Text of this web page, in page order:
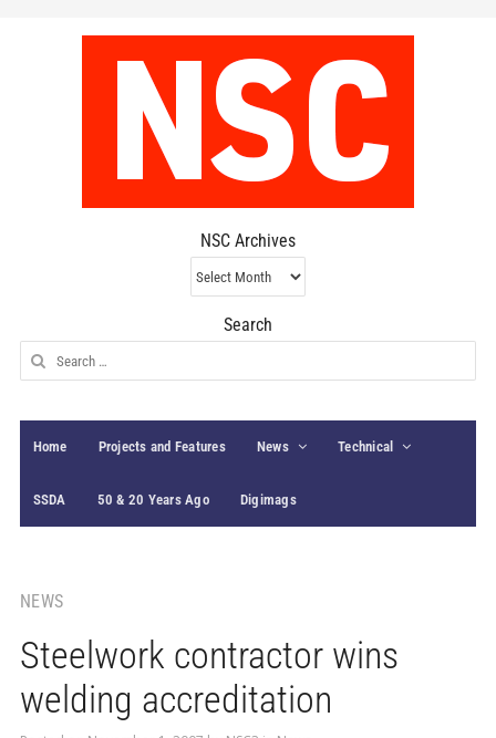
NSC Archives
NSC
Archives
Search
Search
for:
Home Projects and Features News Technical
SSDA 50 & 20 Years Ago Digimags
NEWS
Steelwork contractor wins
welding accreditation